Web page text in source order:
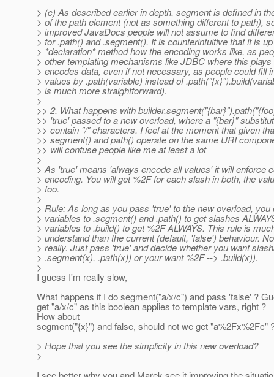
> (c) As described earlier in depth, segment is defined in
> of the path element (not as something different to path),
> improved JavaDocs people will not assume to find
> for .path() and .segment(). It is counterintuitive that it is
> *declaration* method how the encoding works like, as
> other templating mechanisms like JDBC where this plays
> encodes data, even if not necessary, as people could fill
> values by .path(variable) instead of
> is much more straightforward).
>
>> 2. What happens with
>> 'true' passed to a new overload, where a "{bar}"
>> contain "/" characters. I feel at the moment that given
>> segment() and path() operate on the same URI
>> will confuse people like me at least a lot
>
> As 'true' means 'always encode all values' it will enforce
> encoding. You will get %2F for each slash in both, the
> foo.
>
> Rule: As long as you pass 'true' to the new overload,
> variables to .segment() and .path() to get slashes
> variables to .build() to get %2F ALWAYS. This rule is
> understand than the current (default, 'false') behaviour.
> really. Just pass 'true' and decide whether you want
> .segment(x), .path(x)) or your want %2F --> .build(x)).
>
I guess I'm really slow,
What happens if I do segment("a/x/c") and pass 'false' ?
get "a/x/c" as this boolean applies to template vars, right ?
How about
segment("{x}") and false, should not we get "a%2Fx%2Fc"
> Hope that you see the simplicity in this new overload?
>